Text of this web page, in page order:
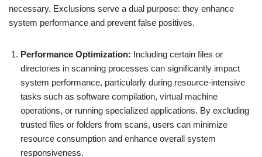
necessary. Exclusions serve a dual purpose: they enhance
system performance and prevent false positives.
Performance Optimization: Including certain files or
directories in scanning processes can significantly impact
system performance, particularly during resource-intensive
tasks such as software compilation, virtual machine
operations, or running specialized applications. By excluding
trusted files or folders from scans, users can minimize
resource consumption and enhance overall system
responsiveness.